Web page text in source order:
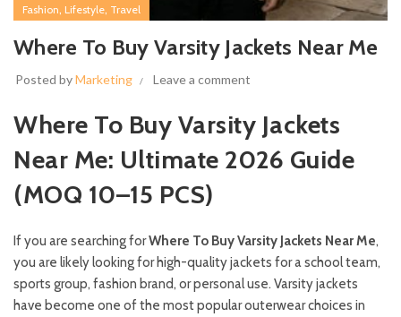
Fashion, Lifestyle, Travel
Where To Buy Varsity Jackets Near Me
Posted byMarketing Leave a comment
Where To Buy Varsity Jackets
Near Me: Ultimate 2026 Guide
(MOQ 10–15 PCS)
If you are searching forWhere To Buy Varsity Jackets Near Me,
you are likely looking for high-quality jackets for a school team,
sports group, fashion brand, or personal use. Varsity jackets
have become one of the most popular outerwear choices in